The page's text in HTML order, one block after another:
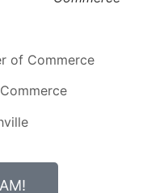
of Commerce